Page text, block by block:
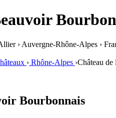
› Auvergne-Rhône-Alpes ›
› Rhône-Alpes ›Château
Bourbonnais